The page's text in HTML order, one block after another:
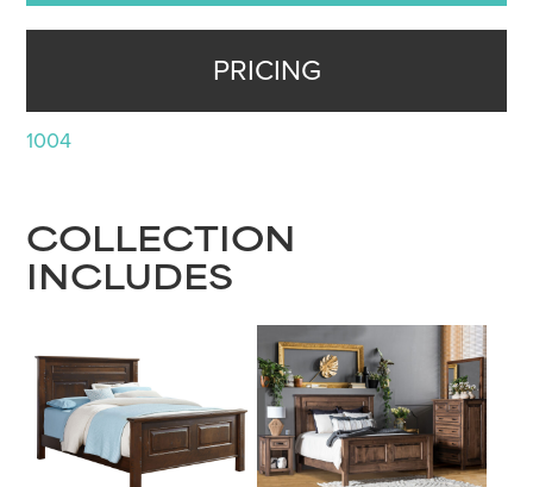
PRICING
1004
COLLECTION
INCLUDES